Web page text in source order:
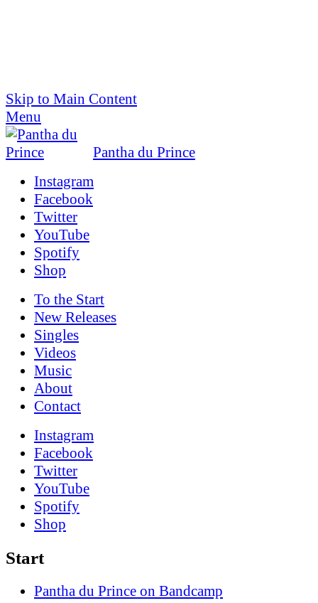
Skip to Main Content
Menu
Pantha du Prince
Instagram
Facebook
Twitter
YouTube
Spotify
Shop
To the Start
New Releases
Singles
Videos
Music
About
Contact
Instagram
Facebook
Twitter
YouTube
Spotify
Shop
Start
Pantha du Prince on Bandcamp